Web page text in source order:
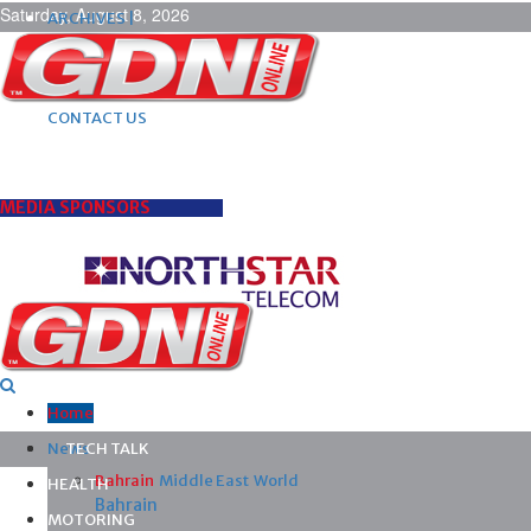
Saturday, August 8, 2026
ARCHIVES |
POST ADS |
ADVERTISE |
SUBSCRIBE |
CONTACT US
MEDIA SPONSORS
Home
News
Bahrain Middle East World
Bahrain
TECH TALK
HEALTH
MOTORING